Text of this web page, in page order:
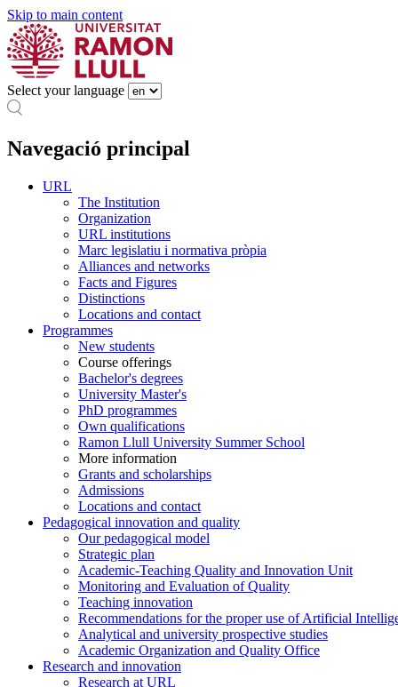
Skip to main content
Select your language
Navegació principal
URL
The Institution
Organization
URL institutions
Marc legislatiu i normativa pròpia
Alliances and networks
Facts and Figures
Distinctions
Locations and contact
Programmes
New students
Course offerings
Bachelor's degrees
University Master's
PhD programmes
Own qualifications
Ramon Llull University Summer School
More information
Grants and scholarships
Admissions
Locations and contact
Pedagogical innovation and quality
Our pedagogical model
Strategic plan
Academic-Teaching Quality and Innovation Unit
Monitoring and Evaluation of Quality
Teaching innovation
Recommendations for the proper use of Artificial
Analytical and university prospective studies
Academic Organization and Quality Office
Research and innovation
Research at URL